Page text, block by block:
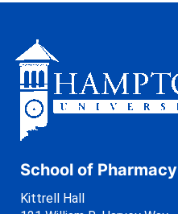
School of Pharmacy
Kittrell Hall